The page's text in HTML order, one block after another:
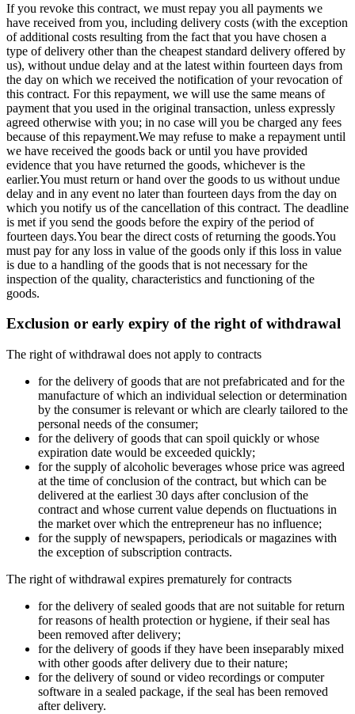
If you revoke this contract, we must repay you all payments we
have received from you, including delivery costs (with the exception
of additional costs resulting from the fact that you have chosen a
type of delivery other than the cheapest standard delivery offered by
us), without undue delay and at the latest within fourteen days from
the day on which we received the notification of your revocation of
this contract. For this repayment, we will use the same means of
payment that you used in the original transaction, unless expressly
agreed otherwise with you; in no case will you be charged any fees
because of this repayment.We may refuse to make a repayment until
we have received the goods back or until you have provided
evidence that you have returned the goods, whichever is the
earlier.You must return or hand over the goods to us without undue
delay and in any event no later than fourteen days from the day on
which you notify us of the cancellation of this contract. The deadline
is met if you send the goods before the expiry of the period of
fourteen days.You bear the direct costs of returning the goods.You
must pay for any loss in value of the goods only if this loss in value
is due to a handling of the goods that is not necessary for the
inspection of the quality, characteristics and functioning of the
goods.
Exclusion or early expiry of the right of withdrawal
The right of withdrawal does not apply to contracts
for the delivery of goods that are not prefabricated and for the
manufacture of which an individual selection or determination
by the consumer is relevant or which are clearly tailored to the
personal needs of the consumer;
for the delivery of goods that can spoil quickly or whose
expiration date would be exceeded quickly;
for the supply of alcoholic beverages whose price was agreed
at the time of conclusion of the contract, but which can be
delivered at the earliest 30 days after conclusion of the
contract and whose current value depends on fluctuations in
the market over which the entrepreneur has no influence;
for the supply of newspapers, periodicals or magazines with
the exception of subscription contracts.
The right of withdrawal expires prematurely for contracts
for the delivery of sealed goods that are not suitable for return
for reasons of health protection or hygiene, if their seal has
been removed after delivery;
for the delivery of goods if they have been inseparably mixed
with other goods after delivery due to their nature;
for the delivery of sound or video recordings or computer
software in a sealed package, if the seal has been removed
after delivery.